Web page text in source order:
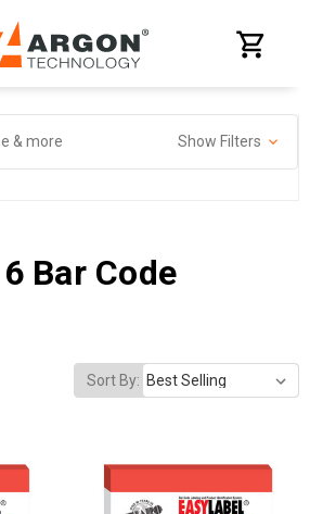
& more Show Filters
Bar Code
Sort By: